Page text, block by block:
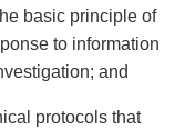
basic principle of
to information
and
protocols that